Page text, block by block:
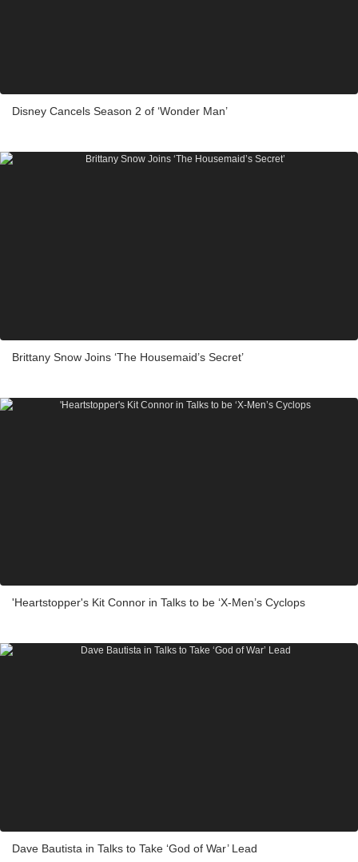
Disney Cancels Season 2 of ‘Wonder Man’
Brittany Snow Joins ‘The Housemaid’s Secret’
'Heartstopper's Kit Connor in Talks to be ‘X-Men’s Cyclops
Dave Bautista in Talks to Take ‘God of War’ Lead